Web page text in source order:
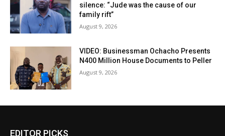
silence: “Jude was the cause of our
family rift”
August 9, 2026
VIDEO: Businessman Ochacho Presents
N400 Million House Documents to Peller
August 9, 2026
EDITOR PICKS